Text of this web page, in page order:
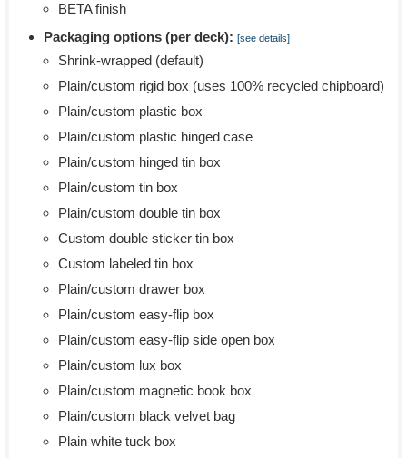
BETA finish
Packaging options (per deck): [see details]
Shrink-wrapped (default)
Plain/custom rigid box (uses 100% recycled chipboard)
Plain/custom plastic box
Plain/custom plastic hinged case
Plain/custom hinged tin box
Plain/custom tin box
Plain/custom double tin box
Custom double sticker tin box
Custom labeled tin box
Plain/custom drawer box
Plain/custom easy-flip box
Plain/custom easy-flip side open box
Plain/custom lux box
Plain/custom magnetic book box
Plain/custom black velvet bag
Plain white tuck box